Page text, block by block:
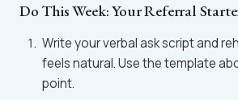
Do This Week: Your Referral
Write your verbal ask script and
feels natural. Use the template
point.